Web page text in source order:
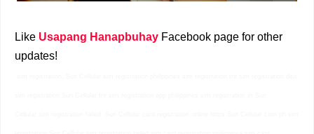
Like Usapang Hanapbuhay Facebook page for other
updates!